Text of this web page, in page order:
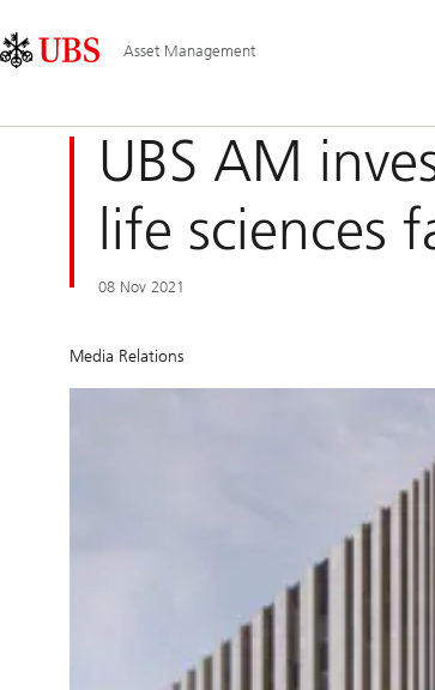
Area
Navigation
Asset Management
UBS AM
life sciences
08 Nov 2021
Media Relations